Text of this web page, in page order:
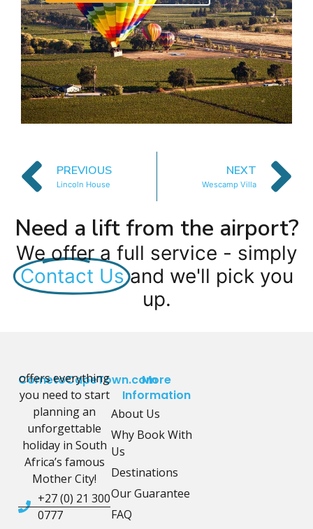
PREVIOUS
Lincoln House
NEXT
Wescamp Villa
Need a lift from the airport?
We offer a full service - simply
Contact Us and we'll pick you
up.
CometoCapeTown.com
offers everything
you need to start
planning an
unforgettable
holiday in South
Africa’s famous
Mother City!
+27 (0) 21 300
0777
More
Information
About Us
Why Book With
Us
Destinations
Our Guarantee
FAQ